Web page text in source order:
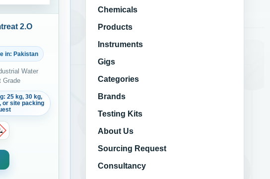
2.O
in: Pakistan
Water
Grade
25 kg, 30 kg,
or site packing
Chemicals
Products
Instruments
Gigs
Categories
Brands
Testing Kits
About Us
Sourcing Request
Consultancy